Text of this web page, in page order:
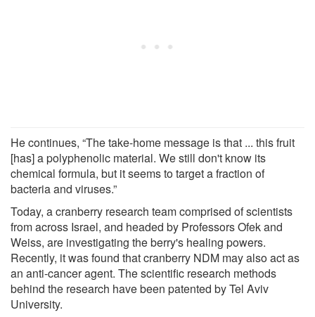
He continues, “The take-home message is that ... this fruit
[has] a polyphenolic material. We still don't know its
chemical formula, but it seems to target a fraction of
bacteria and viruses.”
Today, a cranberry research team comprised of scientists
from across Israel, and headed by Professors Ofek and
Weiss, are investigating the berry's healing powers.
Recently, it was found that cranberry NDM may also act as
an anti-cancer agent. The scientific research methods
behind the research have been patented by Tel Aviv
University.